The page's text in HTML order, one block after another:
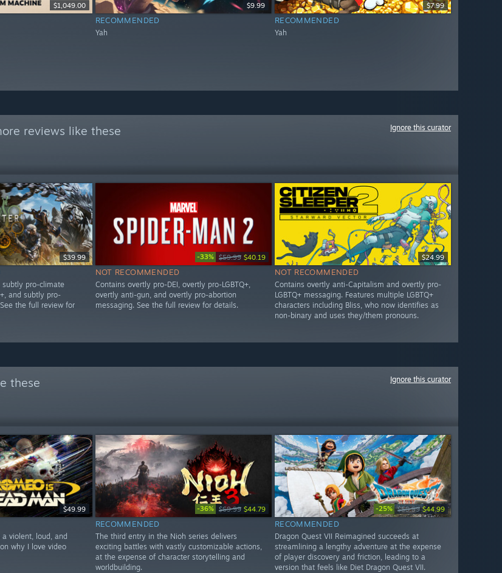
$1,049.00 $9.99
RECOMMENDED
Yah
$7.99
RECOMMENDED
Yah
reviews like these Ignore this curator
$39.99
subtly pro-climate
and subtly pro-
the full review for
-33% $59.99 $40.19
NOT RECOMMENDED
Contains overtly pro-DEI, overtly pro-LGBTQ+,
overtly anti-gun, and overtly pro-abortion
messaging. See the full review for details.
$24.99
NOT RECOMMENDED
Contains overtly anti-Capitalism and overtly pro-
LGBTQ+ messaging. Features multiple LGBTQ+
characters including Bliss, who now identifies as
non-binary and uses they/them pronouns.
these Ignore this curator
$49.99
violent, loud, and
why I love video
-36% $69.99 $44.79
RECOMMENDED
The third entry in the Nioh series delivers
exciting battles with vastly customizable actions,
at the expense of character storytelling and
worldbuilding.
-25% $59.99 $44.99
RECOMMENDED
Dragon Quest VII Reimagined succeeds at
streamlining a lengthy adventure at the expense
of player discovery and friction, leading to a
version that feels like Diet Dragon Quest VII.